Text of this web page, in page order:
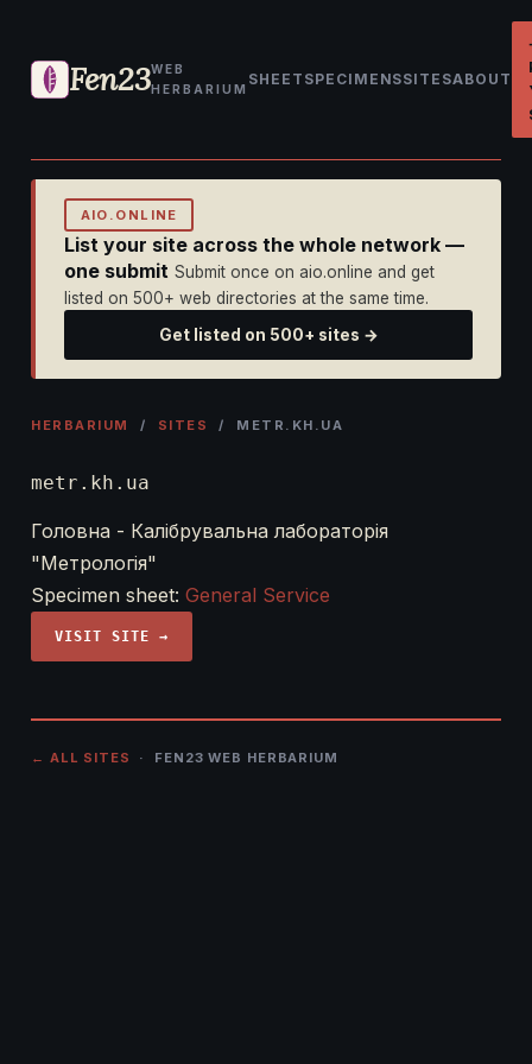
Fen23WEB
HERBARIUM
SHEET SPECIMENSSITESABOUT
AIO.ONLINE
List your site across the whole network —
one submit Submit once on aio.online and get
listed on 500+ web directories at the same time.
Get listed on 500+ sites →
HERBARIUM / SITES / METR.KH.UA
metr.kh.ua
Головна - Калібрувальна лабораторія
"Метрологія"
Specimen sheet: General Service
VISIT SITE →
← ALL SITES · FEN23 WEB HERBARIUM